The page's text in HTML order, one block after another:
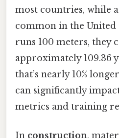
most countries, while
common in the United
runs 100 meters, they
approximately 109.36
that’s nearly 10%
can significantly
metrics and training
In construction,